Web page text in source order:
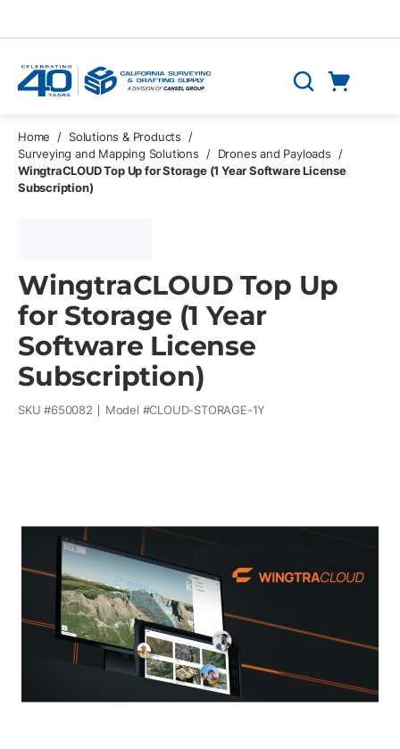
Search
Home / Solutions & Products
/
Surveying and Mapping Solutions
/ Drones and Payloads
/
WingtraCLOUD Top Up for Storage (1 Year Software License
Subscription)
WingtraCLOUD Top Up
for Storage (1 Year
Software License
Subscription)
SKU #650082 Model #CLOUD-STORAGE-1Y